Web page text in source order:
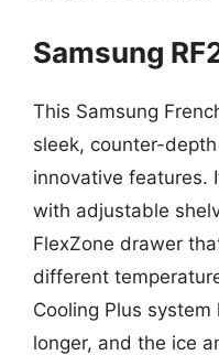
Samsung
This Samsung
sleek, counter-
innovative features.
with adjustable
FlexZone drawer
different
Cooling Plus
longer, and the ice